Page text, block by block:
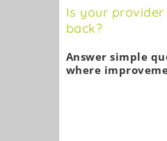
Is your
back?
Answer simple
where